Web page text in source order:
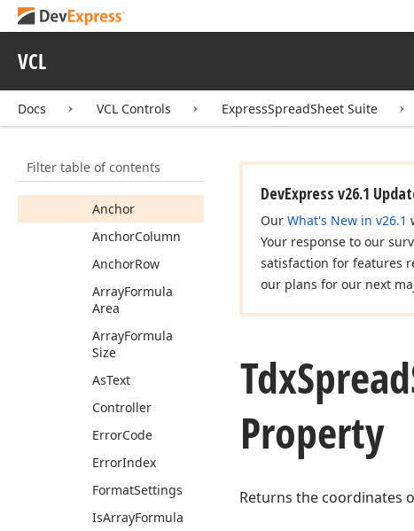
VCL
Docs VCL Controls ExpressSpreadSheet Suite
Filter table of contents
FormulaIs
Error
Properties
ActualValue
Anchor
AnchorColumn
AnchorRow
ArrayFormula
Area
ArrayFormula
Size
AsText
Controller
ErrorCode
ErrorIndex
FormatSettings
IsArrayFormula
DevExpress v26.1
Our What's New in v26.1
Your response to our
satisfaction for features
our plans for our next
TdxSpread
Property
Returns the coordinates